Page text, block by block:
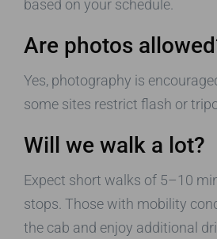
based on your schedule.
Are photos
Yes, photography is
some sites restrict flash or
Will we walk a lot?
Expect short walks of 5–10
stops. Those with mobility
the cab and enjoy additional